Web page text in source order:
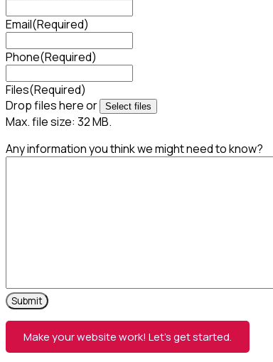
Email(Required)
Phone(Required)
Files(Required)
Drop files here or
Select files
Max. file size: 32 MB.
Any information you think we might need to know?
Make your website work! Let’s get started.